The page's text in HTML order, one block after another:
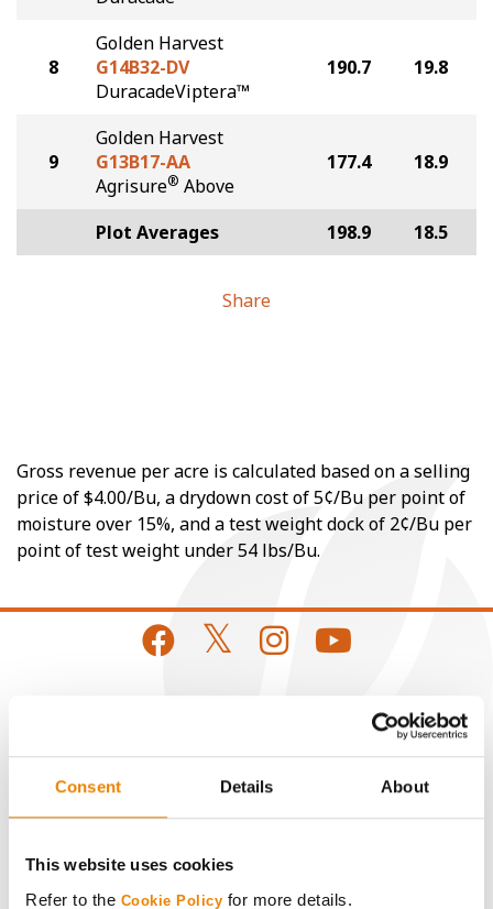
Consent Details About
This website uses cookies
Refer to the Cookie Policy for more details.
8
Golden Harvest
G14B32-DV
DuracadeViptera™
190.7 19.8
9
Golden Harvest
G13B17-AA
Agrisure® Above
177.4 18.9
Plot Averages 198.9 18.5
Share
Gross revenue per acre is calculated based on a selling
price of $4.00/Bu, a drydown cost of 5¢/Bu per point of
moisture over 15%, and a test weight dock of 2¢/Bu per
point of test weight under 54 lbs/Bu.
Get Connected